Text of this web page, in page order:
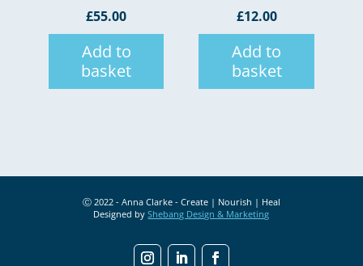
£55.00
Add to
basket
£12.00
Add to
basket
Ⓒ 2022 - Anna Clarke - Create | Nourish | Heal
Designed byShebang Design & Marketing